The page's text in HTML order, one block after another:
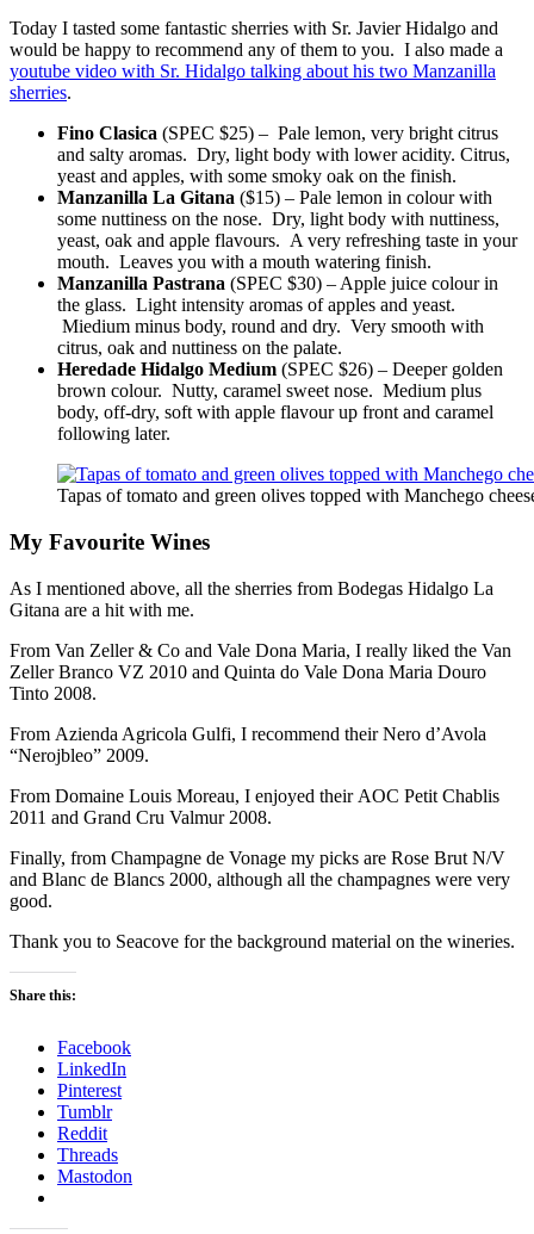
Today I tasted some fantastic sherries with Sr. Javier Hidalgo and
would be happy to recommend any of them to you. I also made a
youtube video with Sr. Hidalgo talking about his two Manzanilla
sherries.
Fino Clasica (SPEC $25) – Pale lemon, very bright citrus
and salty aromas. Dry, light body with lower acidity. Citrus,
yeast and apples, with some smoky oak on the finish.
Manzanilla La Gitana ($15) – Pale lemon in colour with
some nuttiness on the nose. Dry, light body with nuttiness,
yeast, oak and apple flavours. A very refreshing taste in your
mouth. Leaves you with a mouth watering finish.
Manzanilla Pastrana (SPEC $30) – Apple juice colour in
the glass. Light intensity aromas of apples and yeast.
Miedium minus body, round and dry. Very smooth with
citrus, oak and nuttiness on the palate.
Heredade Hidalgo Medium (SPEC $26) – Deeper golden
brown colour. Nutty, caramel sweet nose. Medium plus
body, off-dry, soft with apple flavour up front and caramel
following later.
Tapas of tomato and green olives topped with Manchego
My Favourite Wines
As I mentioned above, all the sherries from Bodegas Hidalgo La
Gitana are a hit with me.
From Van Zeller & Co and Vale Dona Maria, I really liked the Van
Zeller Branco VZ 2010 and Quinta do Vale Dona Maria Douro
Tinto 2008.
From Azienda Agricola Gulfi, I recommend their Nero d’Avola
“Nerojbleo” 2009.
From Domaine Louis Moreau, I enjoyed their AOC Petit Chablis
2011 and Grand Cru Valmur 2008.
Finally, from Champagne de Vonage my picks are Rose Brut N/V
and Blanc de Blancs 2000, although all the champagnes were very
good.
Thank you to Seacove for the background material on the wineries.
Share this:
Facebook
LinkedIn
Pinterest
Tumblr
Reddit
Threads
Mastodon